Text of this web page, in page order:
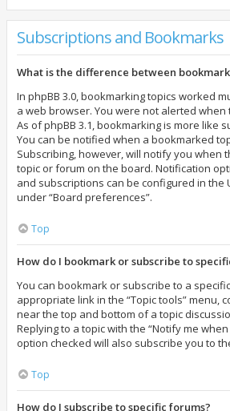
Subscriptions and Bookmarks
What is the difference between
In phpBB 3.0, bookmarking topics worked
a web browser. You were not alerted
As of phpBB 3.1, bookmarking is more like
You can be notified when a bookmarked
Subscribing, however, will notify you when
topic or forum on the board. Notification
and subscriptions can be configured in the
under “Board preferences”.
Top
How do I bookmark or subscribe to
You can bookmark or subscribe to a
appropriate link in the “Topic tools” menu,
near the top and bottom of a topic
Replying to a topic with the “Notify me
option checked will also subscribe you to
Top
How do I subscribe to specific forums?